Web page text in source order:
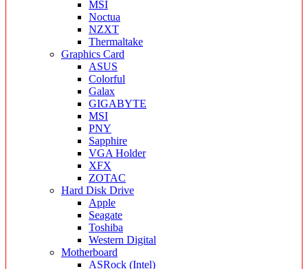
MSI
Noctua
NZXT
Thermaltake
Graphics Card
ASUS
Colorful
Galax
GIGABYTE
MSI
PNY
Sapphire
VGA Holder
XFX
ZOTAC
Hard Disk Drive
Apple
Seagate
Toshiba
Western Digital
Motherboard
ASRock (Intel)